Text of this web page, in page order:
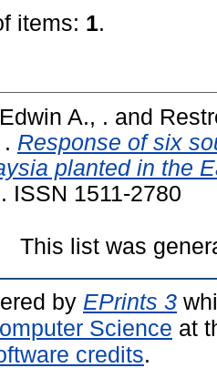
items: 1.
A., . and
Response of six
planted in the
ISSN 1511-2780
This list was
by EPrints 3
Science at
credits.